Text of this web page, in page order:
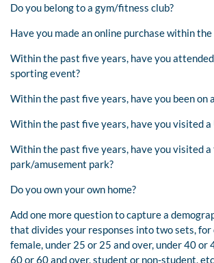
Do you belong to a gym/fitness club?
Have you made an online purchase within
Within the past five years, have you
sporting event?
Within the past five years, have you been on
Within the past five years, have you visited a
Within the past five years, have you visited a
park/amusement park?
Do you own your own home?
Add one more question to capture a
that divides your responses into two sets, for
female, under 25 or 25 and over, under 40 or
60 or 60 and over, student or non-student, etc